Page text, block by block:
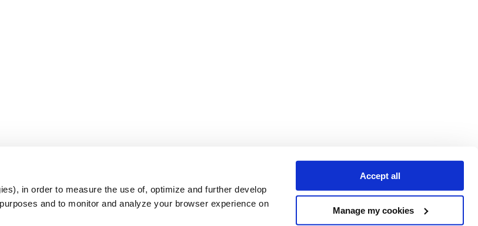
in order to measure the use of, optimize and further develop
and to monitor and analyze your browser experience on
Accept all
Manage my cookies